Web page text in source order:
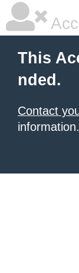
This
nded.
Contact
information.